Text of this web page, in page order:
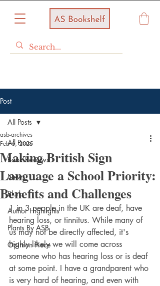
Post
All Posts
Book Reviews
News
Blurb
Author Highlights
Plants By ASB
Opinion Piece
All Posts
Making British Sign
Language a School Priority:
Benefits and Challenges
asb-archives
Feb 6, 2025
1 in 3 people in the UK are deaf, have
hearing loss, or tinnitus. While many of
us may not be directly affected, it's
highly likely we will come across
someone who has hearing loss or is deaf
at some point. I have a grandparent who
is very hard of hearing, and even with